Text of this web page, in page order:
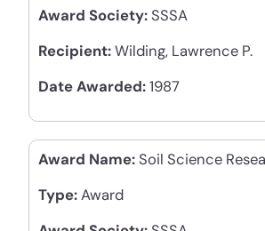
Award Society: SSSA
Recipient:Wilding, Lawrence P.
Date Awarded:1987
Award Name: Soil Science
Type:Award